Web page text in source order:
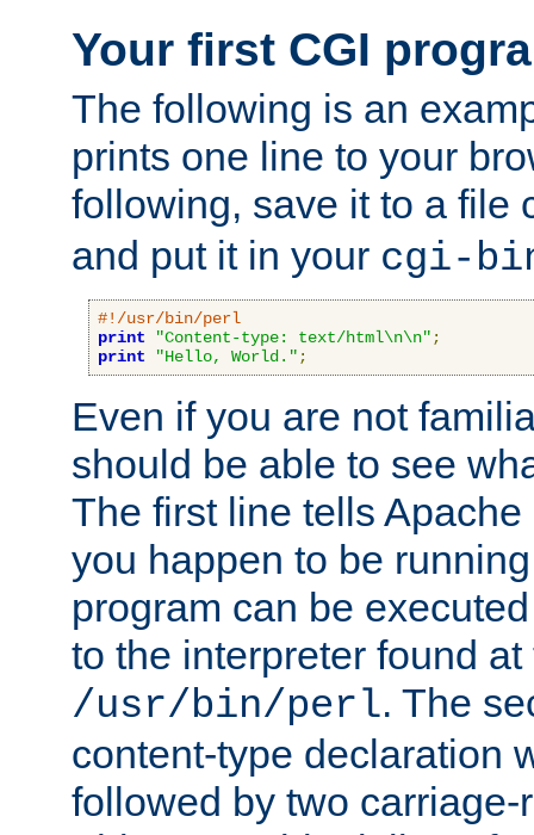
Your first CGI
The following is an
prints one line to your
following, save it to a file
and put it in your cgi-
#!/usr/bin/perl
print
"Content-type: text/html\n\n" ;
print
"Hello, World." ;
Even if you are not
should be able to see
The first line tells
you happen to be
program can be
to the interpreter found
/usr/bin/perl. The
content-type declaration
followed by two